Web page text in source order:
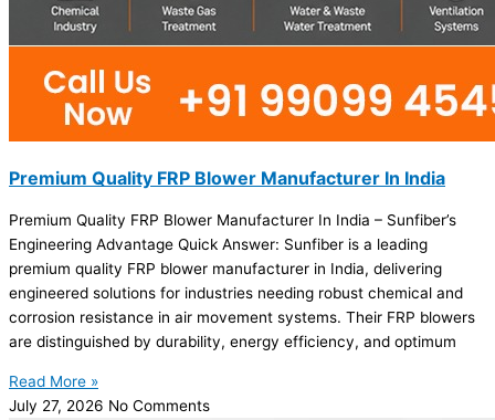
Premium Quality FRP Blower Manufacturer In India
Premium Quality FRP Blower Manufacturer In India – Sunfiber’s
Engineering Advantage Quick Answer: Sunfiber is a leading
premium quality FRP blower manufacturer in India, delivering
engineered solutions for industries needing robust chemical and
corrosion resistance in air movement systems. Their FRP blowers
are distinguished by durability, energy efficiency, and optimum
Read More »
July 27, 2026 No Comments